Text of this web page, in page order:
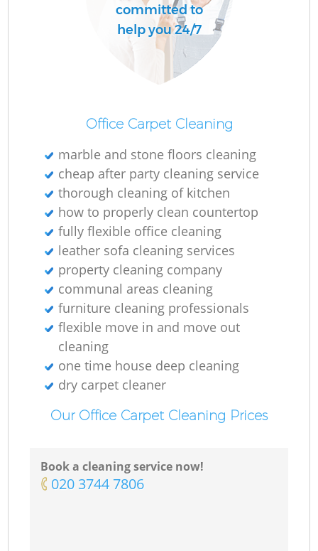
committed to
help you 24/7
Office Carpet Cleaning
marble and stone floors cleaning
cheap after party cleaning service
thorough cleaning of kitchen
how to properly clean countertop
fully flexible office cleaning
leather sofa cleaning services
property cleaning company
communal areas cleaning
furniture cleaning professionals
flexible move in and move out
cleaning
one time house deep cleaning
dry carpet cleaner
Our Office Carpet Cleaning Prices
Book a cleaning service now!
‎020 3744 7806